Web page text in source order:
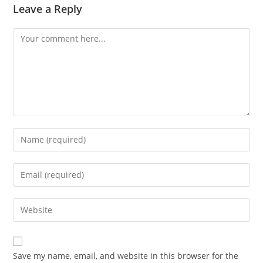
Leave a Reply
Comment
Enter
your
name
comment
Enter
your
email
address
comment
Enter
your
website
URL
Save my name, email, and website in this browser for the